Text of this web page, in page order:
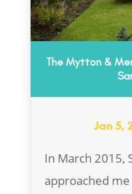
The Mytton &
Jan 5,
In March 2015,
approached